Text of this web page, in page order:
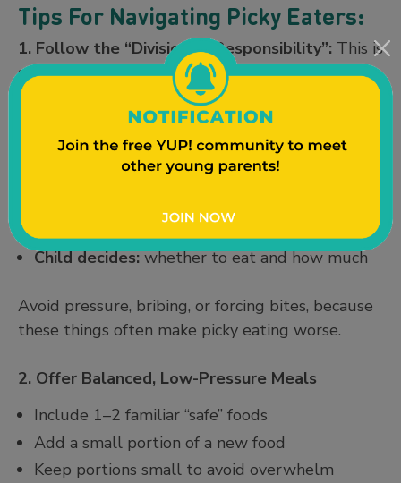
Tips For Navigating Picky Eaters:
1. Follow the “Division of Responsibility”: This is
a feeding approach developed by a dietitian
named Ellyn Satter. It helps reduce mealtime
stress by clearly defining what the parent
controls and what the child controls. For
Child decides:whether to eat and how much
Avoid pressure, bribing, or forcing bites, because
these things often make picky eating worse.
2. Offer Balanced, Low-Pressure Meals
Include 1–2 familiar “safe” foods
Add a small portion of a new food
Keep portions small to avoid overwhelm